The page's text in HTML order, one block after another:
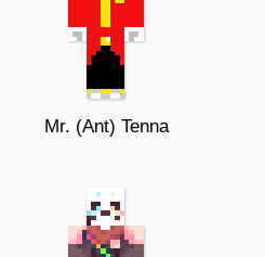
Mr. (Ant) Tenna